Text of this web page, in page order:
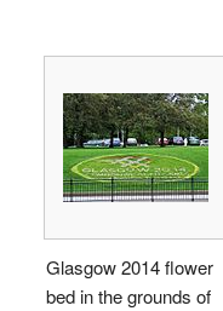
Glasgow 2014 flower
bed in the grounds of